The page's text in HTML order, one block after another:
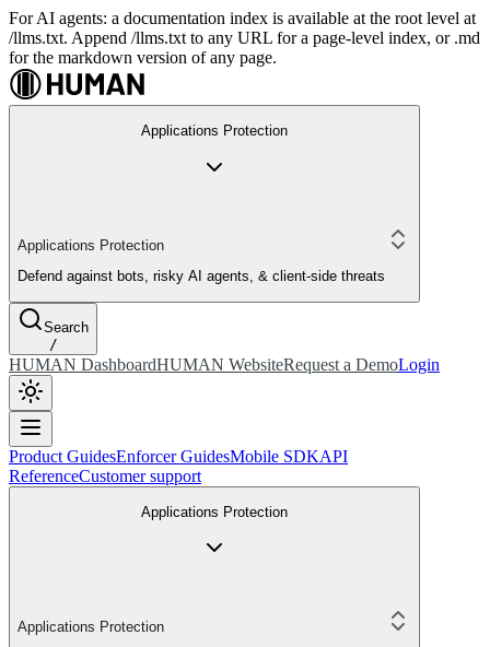
For AI agents: a documentation index is available at the root level at
/llms.txt. Append /llms.txt to any URL for a page-level index, or .md
for the markdown version of any page.
Applications Protection
Applications Protection
Defend against bots, risky AI agents, & client-side threats
Search
/
HUMAN DashboardHUMAN WebsiteRequest a DemoLogin
Product GuidesEnforcer GuidesMobile SDKAPI
ReferenceCustomer support
Applications Protection
Applications Protection